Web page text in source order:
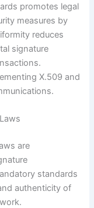
promotes legal
measures by
reduces
signature
X.509 and
are
standards
authenticity of